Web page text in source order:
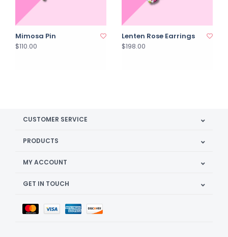
Mimosa Pin
$110.00
Lenten Rose Earrings
$198.00
CUSTOMER SERVICE
PRODUCTS
MY ACCOUNT
GET IN TOUCH